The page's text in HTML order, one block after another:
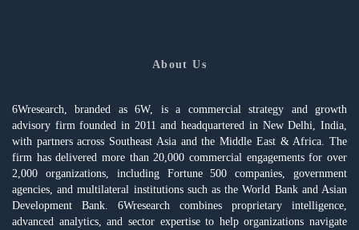
About Us
6Wresearch, branded as 6W, is a commercial strategy and growth
advisory firm founded in 2011 and headquartered in New Delhi, India,
with partners across Southeast Asia and the Middle East & Africa. The
firm has delivered more than 20,000 commercial engagements for over
2,000 organizations, including Fortune 500 companies, government
agencies, and multilateral institutions such as the World Bank and Asian
Development Bank. 6Wresearch combines proprietary intelligence,
advanced analytics, and sector expertise to help organizations navigate